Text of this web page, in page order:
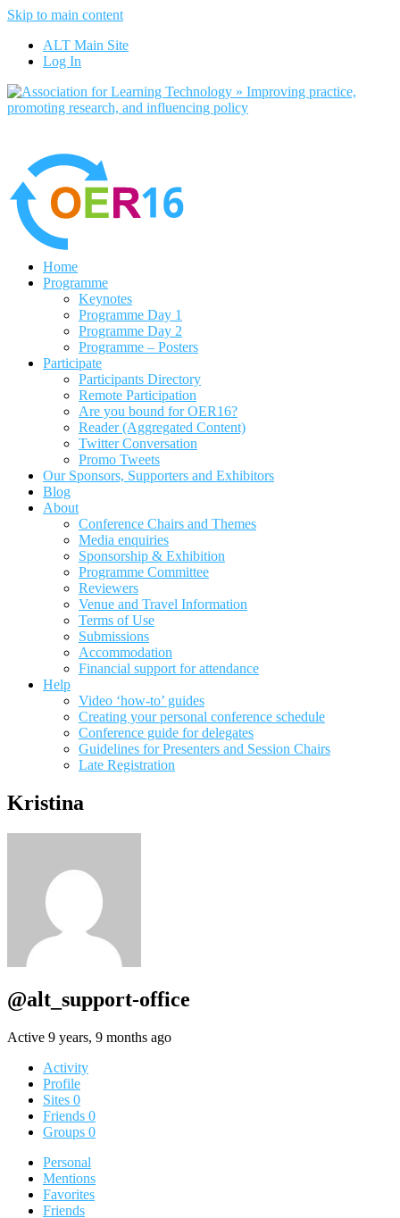
Skip to main content
ALT Main Site
Log In
Home
Programme
Keynotes
Programme Day 1
Programme Day 2
Programme – Posters
Participate
Participants Directory
Remote Participation
Are you bound for OER16?
Reader (Aggregated Content)
Twitter Conversation
Promo Tweets
Our Sponsors, Supporters and Exhibitors
Blog
About
Conference Chairs and Themes
Media enquiries
Sponsorship & Exhibition
Programme Committee
Reviewers
Venue and Travel Information
Terms of Use
Submissions
Accommodation
Financial support for attendance
Help
Video ‘how-to’ guides
Creating your personal conference schedule
Conference guide for delegates
Guidelines for Presenters and Session Chairs
Late Registration
Kristina
@alt_support-office
Active 9 years, 9 months ago
Activity
Profile
Sites 0
Friends 0
Groups 0
Personal
Mentions
Favorites
Friends